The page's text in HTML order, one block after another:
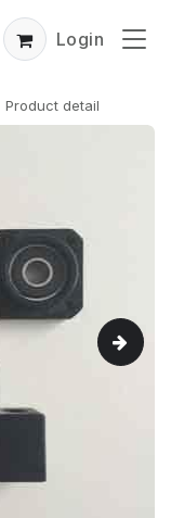
Login
Product detail